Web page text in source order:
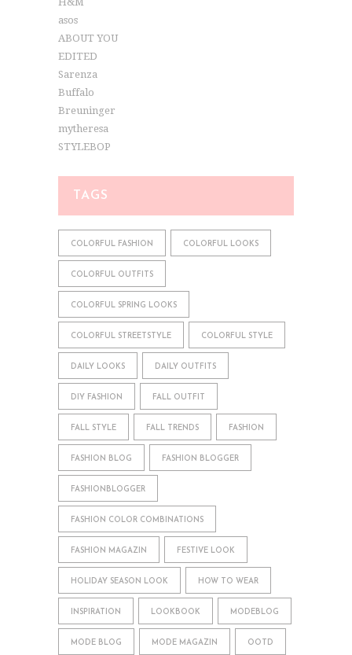
asos
ABOUT YOU
EDITED
Sarenza
Buffalo
Breuninger
mytheresa
STYLEBOP
TAGS
COLORFUL FASHION COLORFUL LOOKS
COLORFUL OUTFITS
COLORFUL SPRING LOOKS
COLORFUL STREETSTYLE COLORFUL STYLE
DAILY LOOKS DAILY OUTFITS
DIY FASHION FALL OUTFIT
FALL STYLE FALL TRENDS FASHION
FASHION BLOG FASHION BLOGGER
FASHIONBLOGGER
FASHION COLOR COMBINATIONS
FASHION MAGAZIN FESTIVE LOOK
HOLIDAY SEASON LOOK HOW TO WEAR
INSPIRATION LOOKBOOK MODEBLOG
MODE BLOG MODE MAGAZIN OOTD